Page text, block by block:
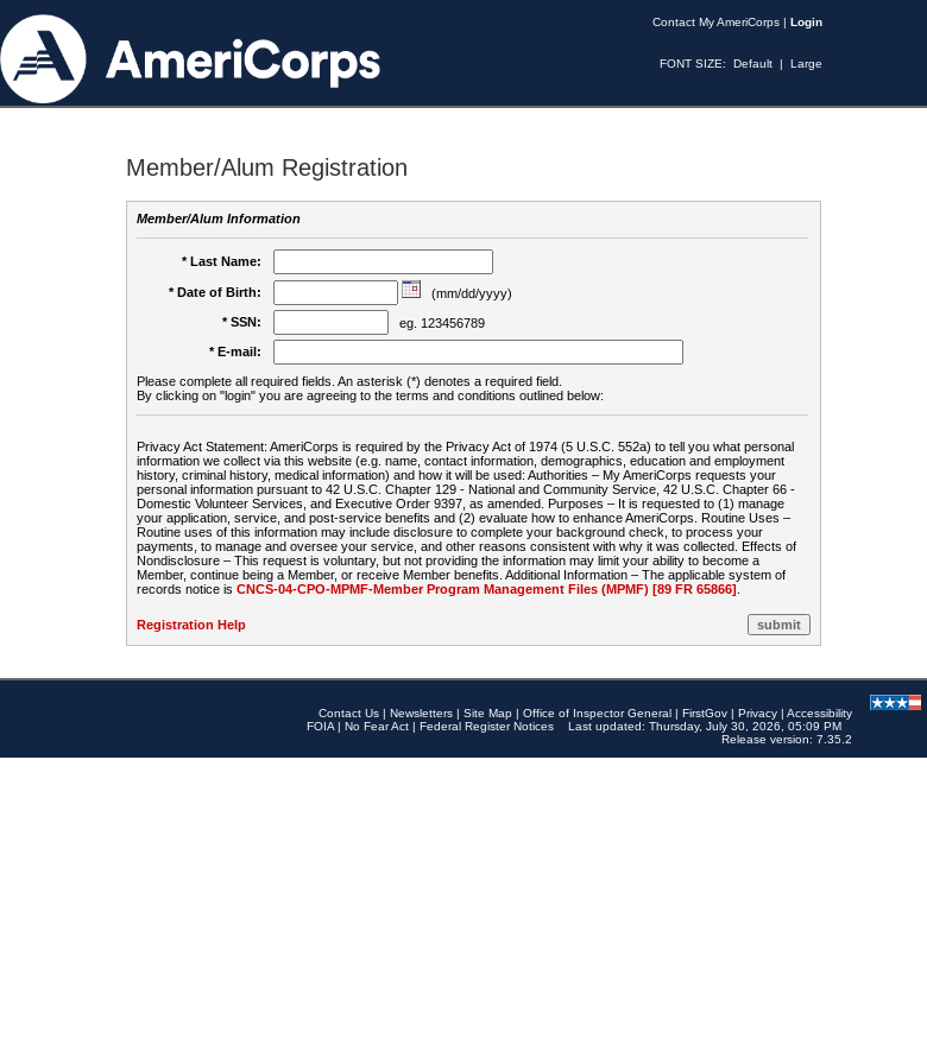
Contact My AmeriCorps | Login
FONT SIZE: Default | Large
Member/Alum Registration
Member/Alum Information
* Last Name:
* Date of Birth:
(mm/dd/yyyy)
* SSN:
eg. 123456789
* E-mail:
Please complete all required fields. An asterisk (*) denotes a required field.
By clicking on "login" you are agreeing to the terms and conditions outlined below:
Privacy Act Statement: AmeriCorps is required by the Privacy Act of 1974 (5 U.S.C. 552a) to tell you what personal
information we collect via this website (e.g. name, contact information, demographics, education and employment
history, criminal history, medical information) and how it will be used: Authorities – My AmeriCorps requests your
personal information pursuant to 42 U.S.C. Chapter 129 - National and Community Service, 42 U.S.C. Chapter 66 -
Domestic Volunteer Services, and Executive Order 9397, as amended. Purposes – It is requested to (1) manage
your application, service, and post-service benefits and (2) evaluate how to enhance AmeriCorps. Routine Uses –
Routine uses of this information may include disclosure to complete your background check, to process your
payments, to manage and oversee your service, and other reasons consistent with why it was collected. Effects of
Nondisclosure – This request is voluntary, but not providing the information may limit your ability to become a
Member, continue being a Member, or receive Member benefits. Additional Information – The applicable system of
records notice is CNCS-04-CPO-MPMF-Member Program Management Files (MPMF) [89 FR 65866]
Registration Help
Contact Us | Newsletters | Site Map | Office of Inspector General | FirstGov | Privacy | Accessibility
FOIA | No Fear Act | Federal Register Notices
Last updated: Thursday, July 30, 2026, 05:09 PM
Release version: 7.35.2